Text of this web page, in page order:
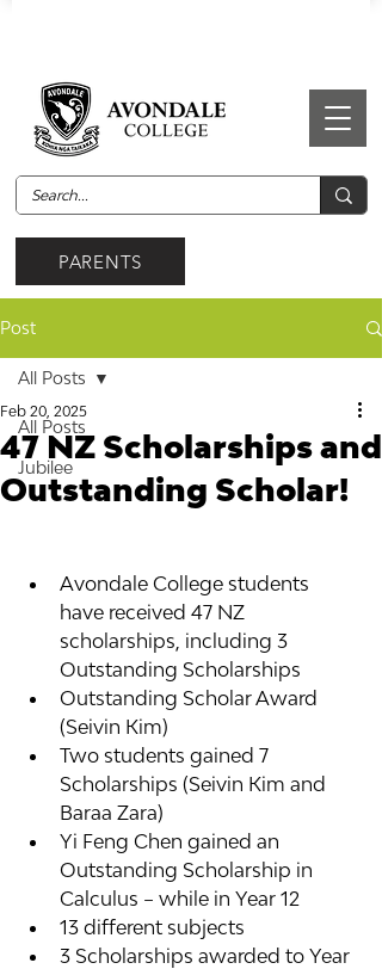
PARENTS
Post
All Posts
Jubilee
All Posts
47 NZ Scholarships and
Outstanding Scholar!
Feb 20, 2025
Avondale College students
have received 47 NZ
scholarships, including 3
Outstanding Scholarships
Outstanding Scholar Award
(Seivin Kim)
Two students gained 7
Scholarships (Seivin Kim and
Baraa Zara)
Yi Feng Chen gained an
Outstanding Scholarship in
Calculus – while in Year 12
13 different subjects
3 Scholarships awarded to Year